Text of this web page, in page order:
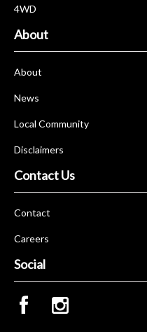
4WD
About
About
News
Local Community
Disclaimers
Contact Us
Contact
Careers
Social